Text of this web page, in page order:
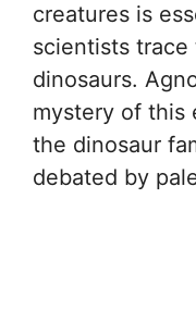
creatures is
scientists
dinosaurs.
mystery of this
the dinosaur
debated by